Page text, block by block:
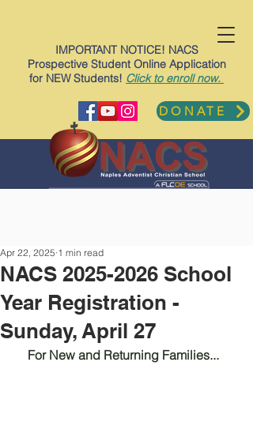
IMPORTANT NOTICE! NACS
Prospective Student Online Application
for NEW Students! Click to enroll now.
DONATE
NACS 2025-2026 School
Year Registration -
Sunday, April 27
Apr 22, 2025 1 min read
For New and Returning Families...